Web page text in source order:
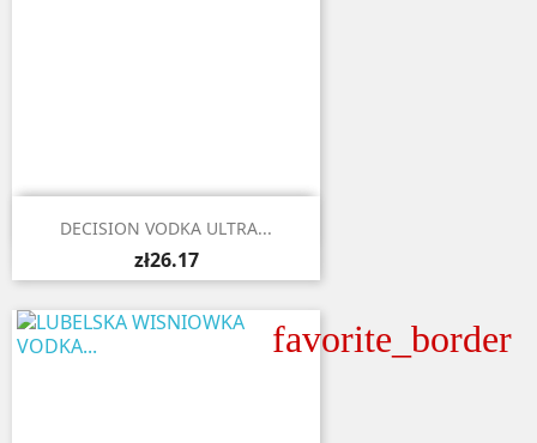
 Quick view
DECISION VODKA ULTRA...
zł26.17
favorite_border